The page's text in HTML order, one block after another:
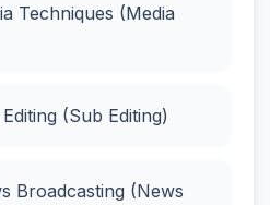
Techniques (Media
(Sub Editing)
Broadcasting (News